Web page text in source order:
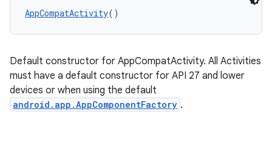
AppCompatActivity()
Default constructor for AppCompatActivity. All Activities
must have a default constructor for API 27 and lower
devices or when using the default
android.app.AppComponentFactory .